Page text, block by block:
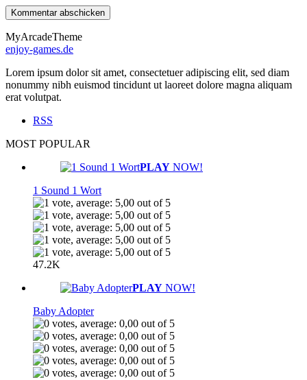
MyArcadeTheme
enjoy-games.de
Lorem ipsum dolor sit amet, consectetuer adipiscing elit, sed diam
nonummy nibh euismod tincidunt ut laoreet dolore magna aliquam
erat volutpat.
RSS
MOST POPULAR
PLAY NOW!
1 Sound 1 Wort
47.2K
PLAY NOW!
Baby Adopter